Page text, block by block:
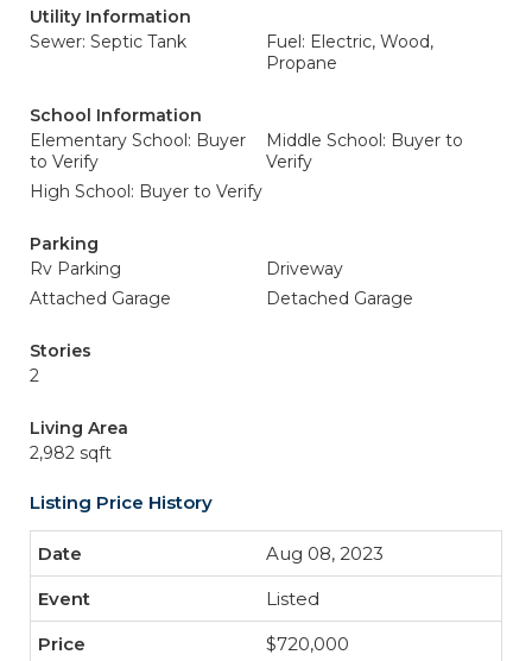
Utility Information
Sewer: Septic Tank
Fuel: Electric, Wood,
Propane
School Information
Elementary School: Buyer
to Verify
Middle School: Buyer to
Verify
High School: Buyer to Verify
Parking
Rv Parking
Driveway
Attached Garage
Detached Garage
Stories
2
Living Area
2,982 sqft
Listing Price History
Aug 08, 2023
Listed
$720,000